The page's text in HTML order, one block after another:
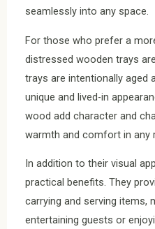
seamlessly into any space.
For those who prefer a
distressed wooden trays
trays are intentionally aged
unique and lived-in
wood add character and
warmth and comfort in any
In addition to their visual
practical benefits. They
carrying and serving items,
entertaining guests or